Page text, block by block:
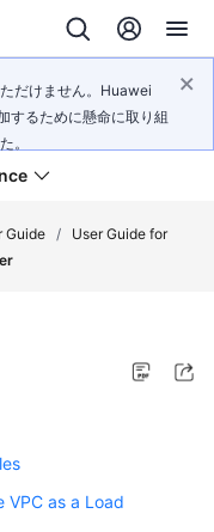
だけません。Huawei
するために懸命に取り組
。
Guide /
User Guide for
VPC as a Load